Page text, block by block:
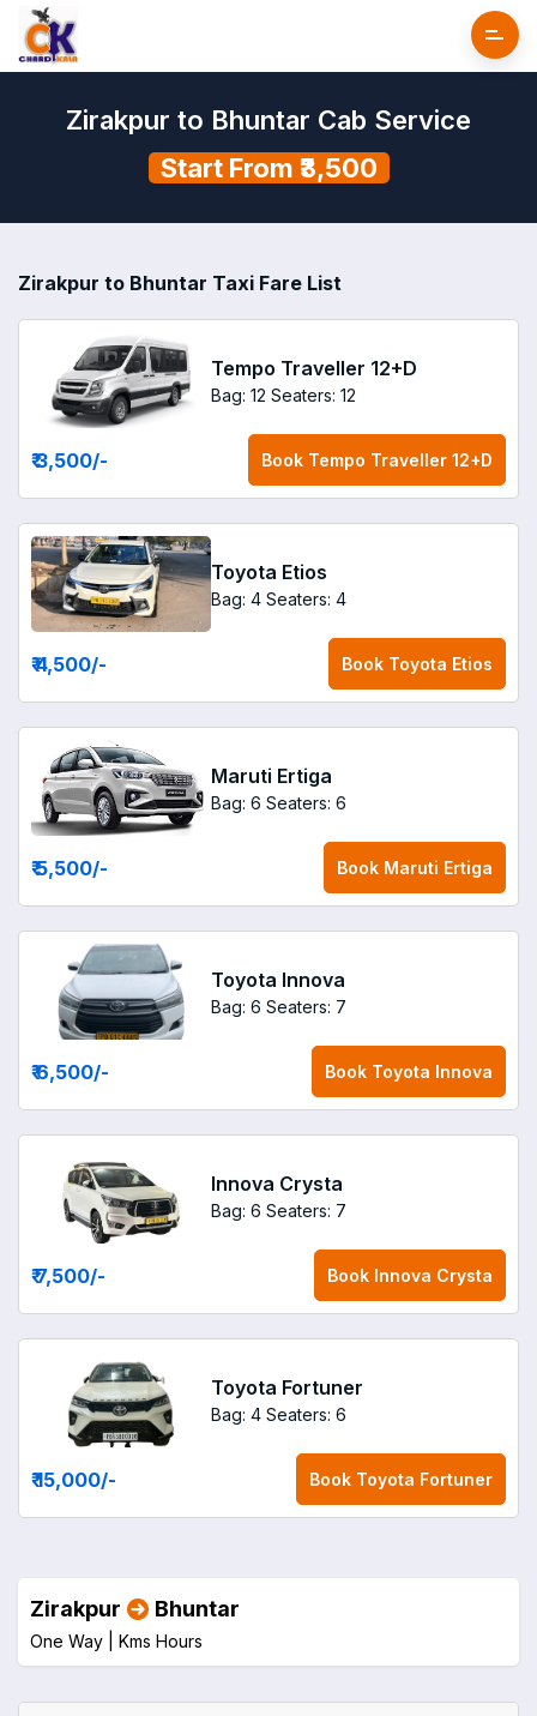
Zirakpur to Bhuntar Cab Service
Start From ₹3,500
Zirakpur to Bhuntar Taxi Fare List
Tempo Traveller 12+D
Bag: 12 Seaters: 12
₹ 3,500/- Book Tempo Traveller 12+D
Toyota Etios
Bag: 4 Seaters: 4
₹ 4,500/- Book Toyota Etios
Maruti Ertiga
Bag: 6 Seaters: 6
₹ 5,500/- Book Maruti Ertiga
Toyota Innova
Bag: 6 Seaters: 7
₹ 6,500/- Book Toyota Innova
Innova Crysta
Bag: 6 Seaters: 7
₹ 7,500/- Book Innova Crysta
Toyota Fortuner
Bag: 4 Seaters: 6
₹ 15,000/- Book Toyota Fortuner
Zirakpur Bhuntar
One Way | Kms Hours